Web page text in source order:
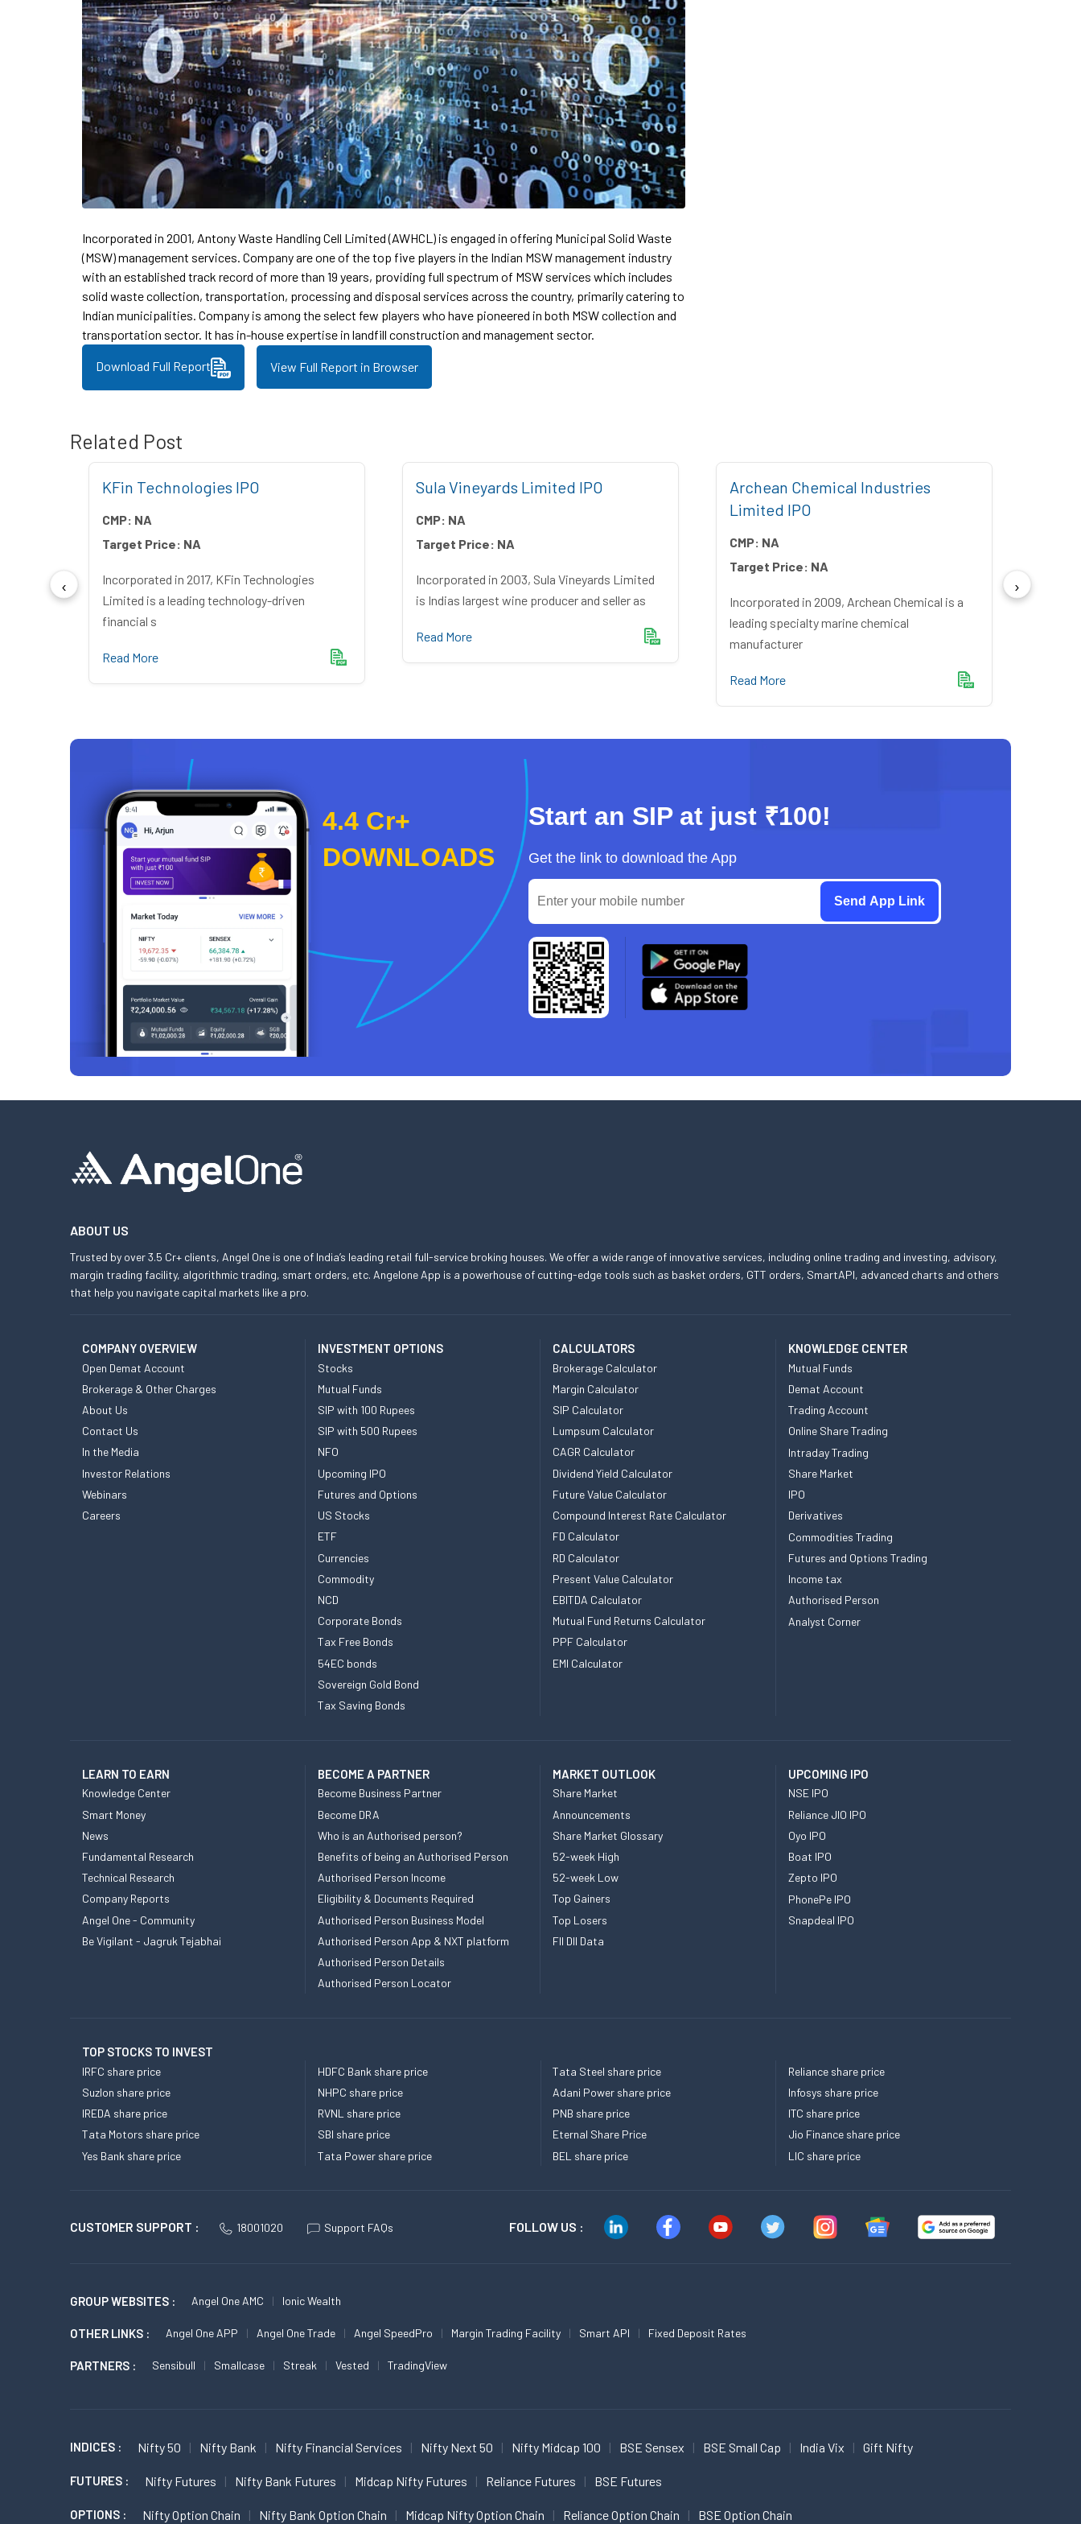
Incorporated in 2001, Antony Waste Handling Cell Limited (AWHCL) is engaged in offering Municipal Solid Waste
(MSW) management services. Company are one of the top five players in the Indian MSW management industry
with an established track record of more than 19 years, providing full spectrum of MSW services which includes
solid waste collection, transportation, processing and disposal services across the country, primarily catering to
Indian municipalities. Company is among the select few players who have pioneered in both MSW collection and
transportation sector. It has in-house expertise in landfill construction and management sector.
Download Full Report View Full Report in Browser
Related Post
KFin Technologies IPO
CMP: NA
Target Price: NA
Incorporated in 2017, KFin Technologies
Limited is a leading technology-driven
financial s
Read More
Sula Vineyards Limited IPO
CMP: NA
Target Price: NA
Incorporated in 2003, Sula Vineyards Limited
is Indias largest wine producer and seller as
Read More
Archean Chemical Industries
Limited IPO
CMP: NA
Target Price: NA
Incorporated in 2009, Archean Chemical is a
leading specialty marine chemical
manufacturer
Read More
4.4 Cr+
DOWNLOADS
Start an SIP at just ₹100!
Get the link to download the App
ABOUT US
Trusted by over 3.5 Cr+ clients, Angel One is one of India’s leading retail full-service broking houses. We offer a wide range of innovative services, including online trading and investing, advisory,
margin trading facility, algorithmic trading, smart orders, etc. Angelone App is a powerhouse of cutting-edge tools such as basket orders, GTT orders, SmartAPI, advanced charts and others
that help you navigate capital markets like a pro.
COMPANY OVERVIEW
Open Demat Account
Brokerage & Other Charges
About Us
Contact Us
In the Media
Investor Relations
Webinars
Careers
INVESTMENT OPTIONS
Stocks
Mutual Funds
SIP with 100 Rupees
SIP with 500 Rupees
NFO
Upcoming IPO
Futures and Options
US Stocks
ETF
Currencies
Commodity
NCD
Corporate Bonds
Tax Free Bonds
54EC bonds
Sovereign Gold Bond
Tax Saving Bonds
CALCULATORS
Brokerage Calculator
Margin Calculator
SIP Calculator
Lumpsum Calculator
CAGR Calculator
Dividend Yield Calculator
Future Value Calculator
Compound Interest Rate Calculator
FD Calculator
RD Calculator
Present Value Calculator
EBITDA Calculator
Mutual Fund Returns Calculator
PPF Calculator
EMI Calculator
KNOWLEDGE CENTER
Mutual Funds
Demat Account
Trading Account
Online Share Trading
Intraday Trading
Share Market
IPO
Derivatives
Commodities Trading
Futures and Options Trading
Income tax
Authorised Person
Analyst Corner
LEARN TO EARN
Knowledge Center
Smart Money
News
Fundamental Research
Technical Research
Company Reports
Angel One - Community
Be Vigilant - Jagruk Tejabhai
BECOME A PARTNER
Become Business Partner
Become DRA
Who is an Authorised person?
Benefits of being an Authorised Person
Authorised Person Income
Eligibility & Documents Required
Authorised Person Business Model
Authorised Person App & NXT platform
Authorised Person Details
Authorised Person Locator
MARKET OUTLOOK
Share Market
Announcements
Share Market Glossary
52-week High
52-week Low
Top Gainers
Top Losers
FII DII Data
UPCOMING IPO
NSE IPO
Reliance JIO IPO
Oyo IPO
Boat IPO
Zepto IPO
PhonePe IPO
Snapdeal IPO
TOP STOCKS TO INVEST
IRFC share price
Suzlon share price
IREDA share price
Tata Motors share price
Yes Bank share price
HDFC Bank share price
NHPC share price
RVNL share price
SBI share price
Tata Power share price
Tata Steel share price
Adani Power share price
PNB share price
Eternal Share Price
BEL share price
Reliance share price
Infosys share price
ITC share price
Jio Finance share price
LIC share price
CUSTOMER SUPPORT : 18001020 Support FAQs FOLLOW US :
GROUP WEBSITES : Angel One AMC Ionic Wealth
OTHER LINKS : Angel One APP Angel One Trade Angel SpeedPro Margin Trading Facility Smart API Fixed Deposit Rates
PARTNERS : Sensibull Smallcase Streak Vested TradingView
INDICES : Nifty 50 Nifty Bank Nifty Financial Services Nifty Next 50 Nifty Midcap 100 BSE Sensex BSE Small Cap India Vix Gift Nifty
FUTURES : Nifty Futures Nifty Bank Futures Midcap Nifty Futures Reliance Futures BSE Futures
OPTIONS : Nifty Option Chain Nifty Bank Option Chain Midcap Nifty Option Chain Reliance Option Chain BSE Option Chain